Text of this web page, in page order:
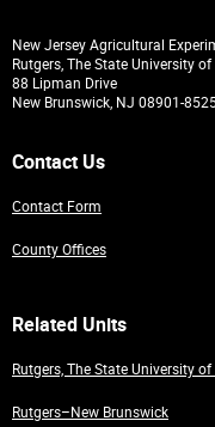
New Jersey Agricultural
Rutgers, The State University
88 Lipman Drive
New Brunswick, NJ 08901-
Contact Us
Contact Form
County Offices
Related Units
Rutgers, The State University
Rutgers–New Brunswick